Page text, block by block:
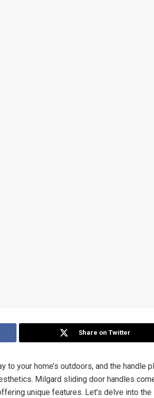
Share on Twitter
to your home’s outdoors, and the handle
Milgard sliding door handles
unique features. Let’s delve into the